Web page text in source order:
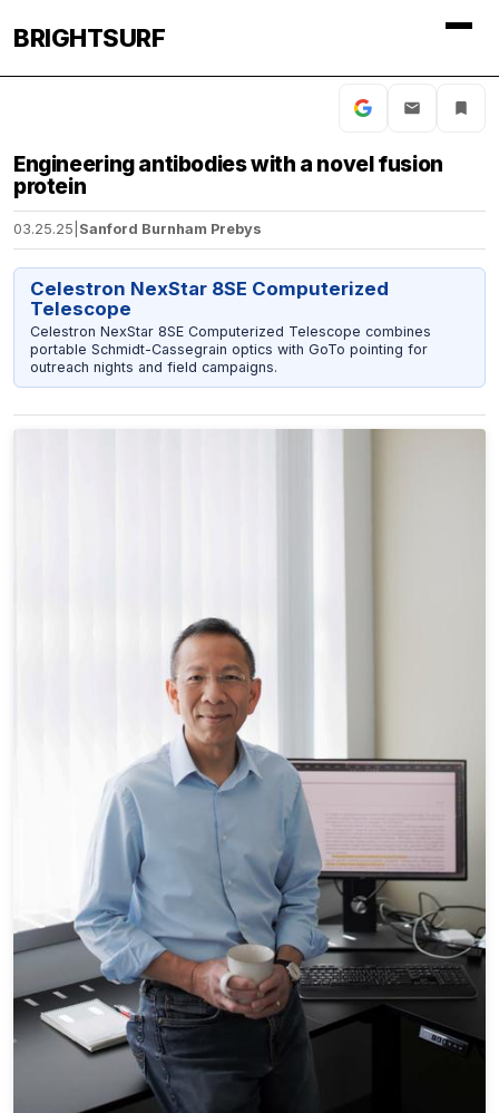
BRIGHTSURF
Engineering antibodies with a novel fusion
protein
03.25.25 Sanford Burnham Prebys
Celestron NexStar 8SE Computerized
Telescope
Celestron NexStar 8SE Computerized Telescope combines
portable Schmidt-Cassegrain optics with GoTo pointing for
outreach nights and field campaigns.